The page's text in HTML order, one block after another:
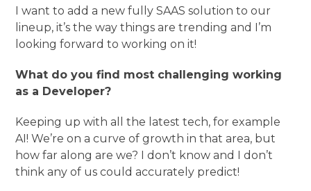
I want to add a new fully SAAS solution to our
lineup, it’s the way things are trending and I’m
looking forward to working on it!
What do you find most challenging working
as a Developer?
Keeping up with all the latest tech, for example
AI! We’re on a curve of growth in that area, but
how far along are we? I don’t know and I don’t
think any of us could accurately predict!